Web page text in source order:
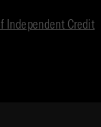
Independent Credit